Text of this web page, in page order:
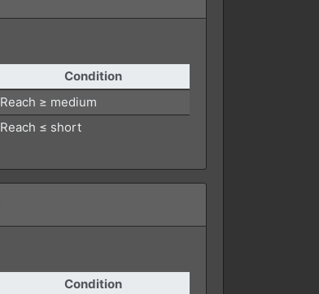
Condition
Reach ≥ medium
Reach ≤ short
Condition